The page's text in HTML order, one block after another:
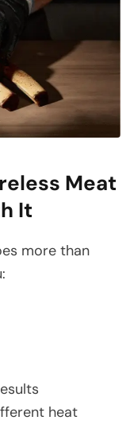
Meat
It
more than
heat